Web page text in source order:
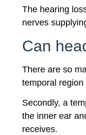
The hearing
nerves
Can
There are so
temporal region
Secondly, a
the inner ear
receives.